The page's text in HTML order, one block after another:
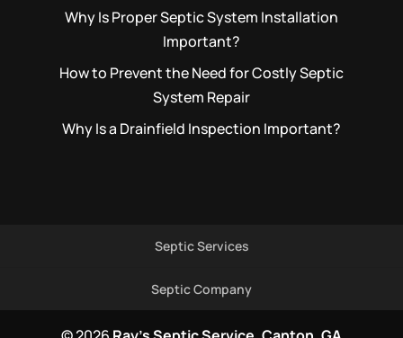
Why Is Proper Septic System Installation
Important?
How to Prevent the Need for Costly Septic
System Repair
Why Is a Drainfield Inspection Important?
Septic Services
Septic Company